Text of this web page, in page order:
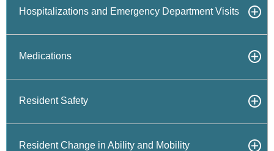
Hospitalizations and Emergency Department Visits
Medications
Resident Safety
Resident Change in Ability and Mobility